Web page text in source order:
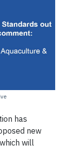
has
new
will